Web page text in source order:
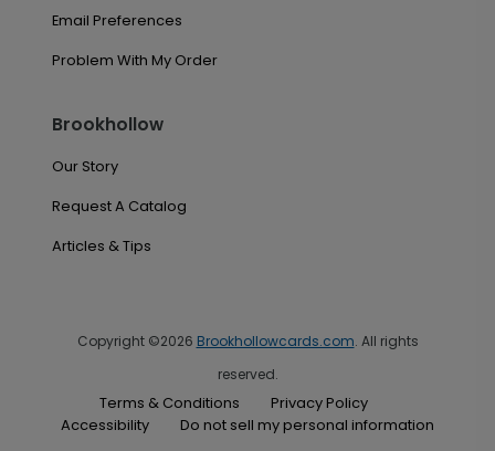
Email Preferences
Problem With My Order
Brookhollow
Our Story
Request A Catalog
Articles & Tips
Copyright ©2026 Brookhollowcards.com. All rights
reserved.
Terms & Conditions
Privacy Policy
Accessibility
Do not sell my personal information